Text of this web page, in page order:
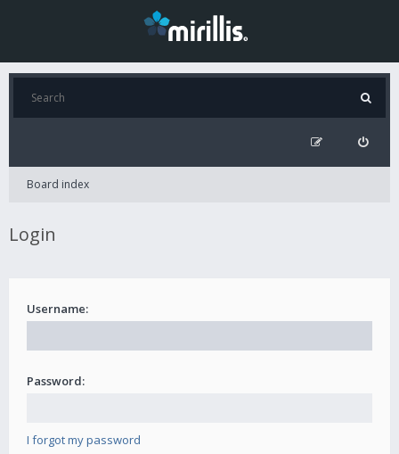
Board index
Login
Username:
Password:
I forgot my password